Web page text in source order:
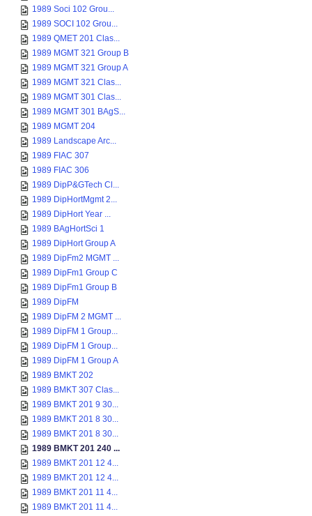
1989 Soci 102 Grou...
1989 SOCI 102 Grou...
1989 QMET 201 Clas...
1989 MGMT 321 Group B
1989 MGMT 321 Group A
1989 MGMT 321 Clas...
1989 MGMT 301 Clas...
1989 MGMT 301 BAgS...
1989 MGMT 204
1989 Landscape Arc...
1989 FIAC 307
1989 FIAC 306
1989 DipP&GTech Cl...
1989 DipHortMgmt 2...
1989 DipHort Year ...
1989 BAgHortSci 1
1989 DipHort Group A
1989 DipFm2 MGMT ...
1989 DipFm1 Group C
1989 DipFm1 Group B
1989 DipFM
1989 DipFM 2 MGMT ...
1989 DipFM 1 Group...
1989 DipFM 1 Group...
1989 DipFM 1 Group A
1989 BMKT 202
1989 BMKT 307 Clas...
1989 BMKT 201 9 30...
1989 BMKT 201 8 30...
1989 BMKT 201 8 30...
1989 BMKT 201 240 ...
1989 BMKT 201 12 4...
1989 BMKT 201 12 4...
1989 BMKT 201 11 4...
1989 BMKT 201 11 4...